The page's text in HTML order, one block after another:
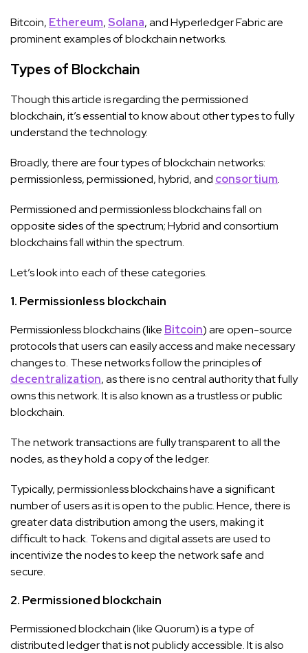
Bitcoin, Ethereum,Solana, and Hyperledger Fabric are
prominent examples of blockchain networks.
Types of Blockchain
Though this article is regarding the permissioned
blockchain, it’s essential to know about other types to fully
understand the technology.
Broadly, there are four types of blockchain networks:
permissionless, permissioned, hybrid, and consortium.
Permissioned and permissionless blockchains fall on
opposite sides of the spectrum; Hybrid and consortium
blockchains fall within the spectrum.
Let’s look into each of these categories.
1. Permissionless blockchain
Permissionless blockchains (like Bitcoin) are open-source
protocols that users can easily access and make necessary
changes to. These networks follow the principles of
decentralization, as there is no central authority that fully
owns this network. It is also known as a trustless or public
blockchain.
The network transactions are fully transparent to all the
nodes, as they hold a copy of the ledger.
Typically, permissionless blockchains have a significant
number of users as it is open to the public. Hence, there is
greater data distribution among the users, making it
difficult to hack. Tokens and digital assets are used to
incentivize the nodes to keep the network safe and
secure.
2. Permissioned blockchain
Permissioned blockchain (like Quorum) is a type of
distributed ledger that is not publicly accessible. It is also